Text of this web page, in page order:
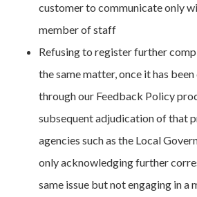
customer to communicate only
member of staff
Refusing to register further
the same matter, once it has
through our Feedback Policy
subsequent adjudication of that
agencies such as the Local
only acknowledging further
same issue but not engaging in a